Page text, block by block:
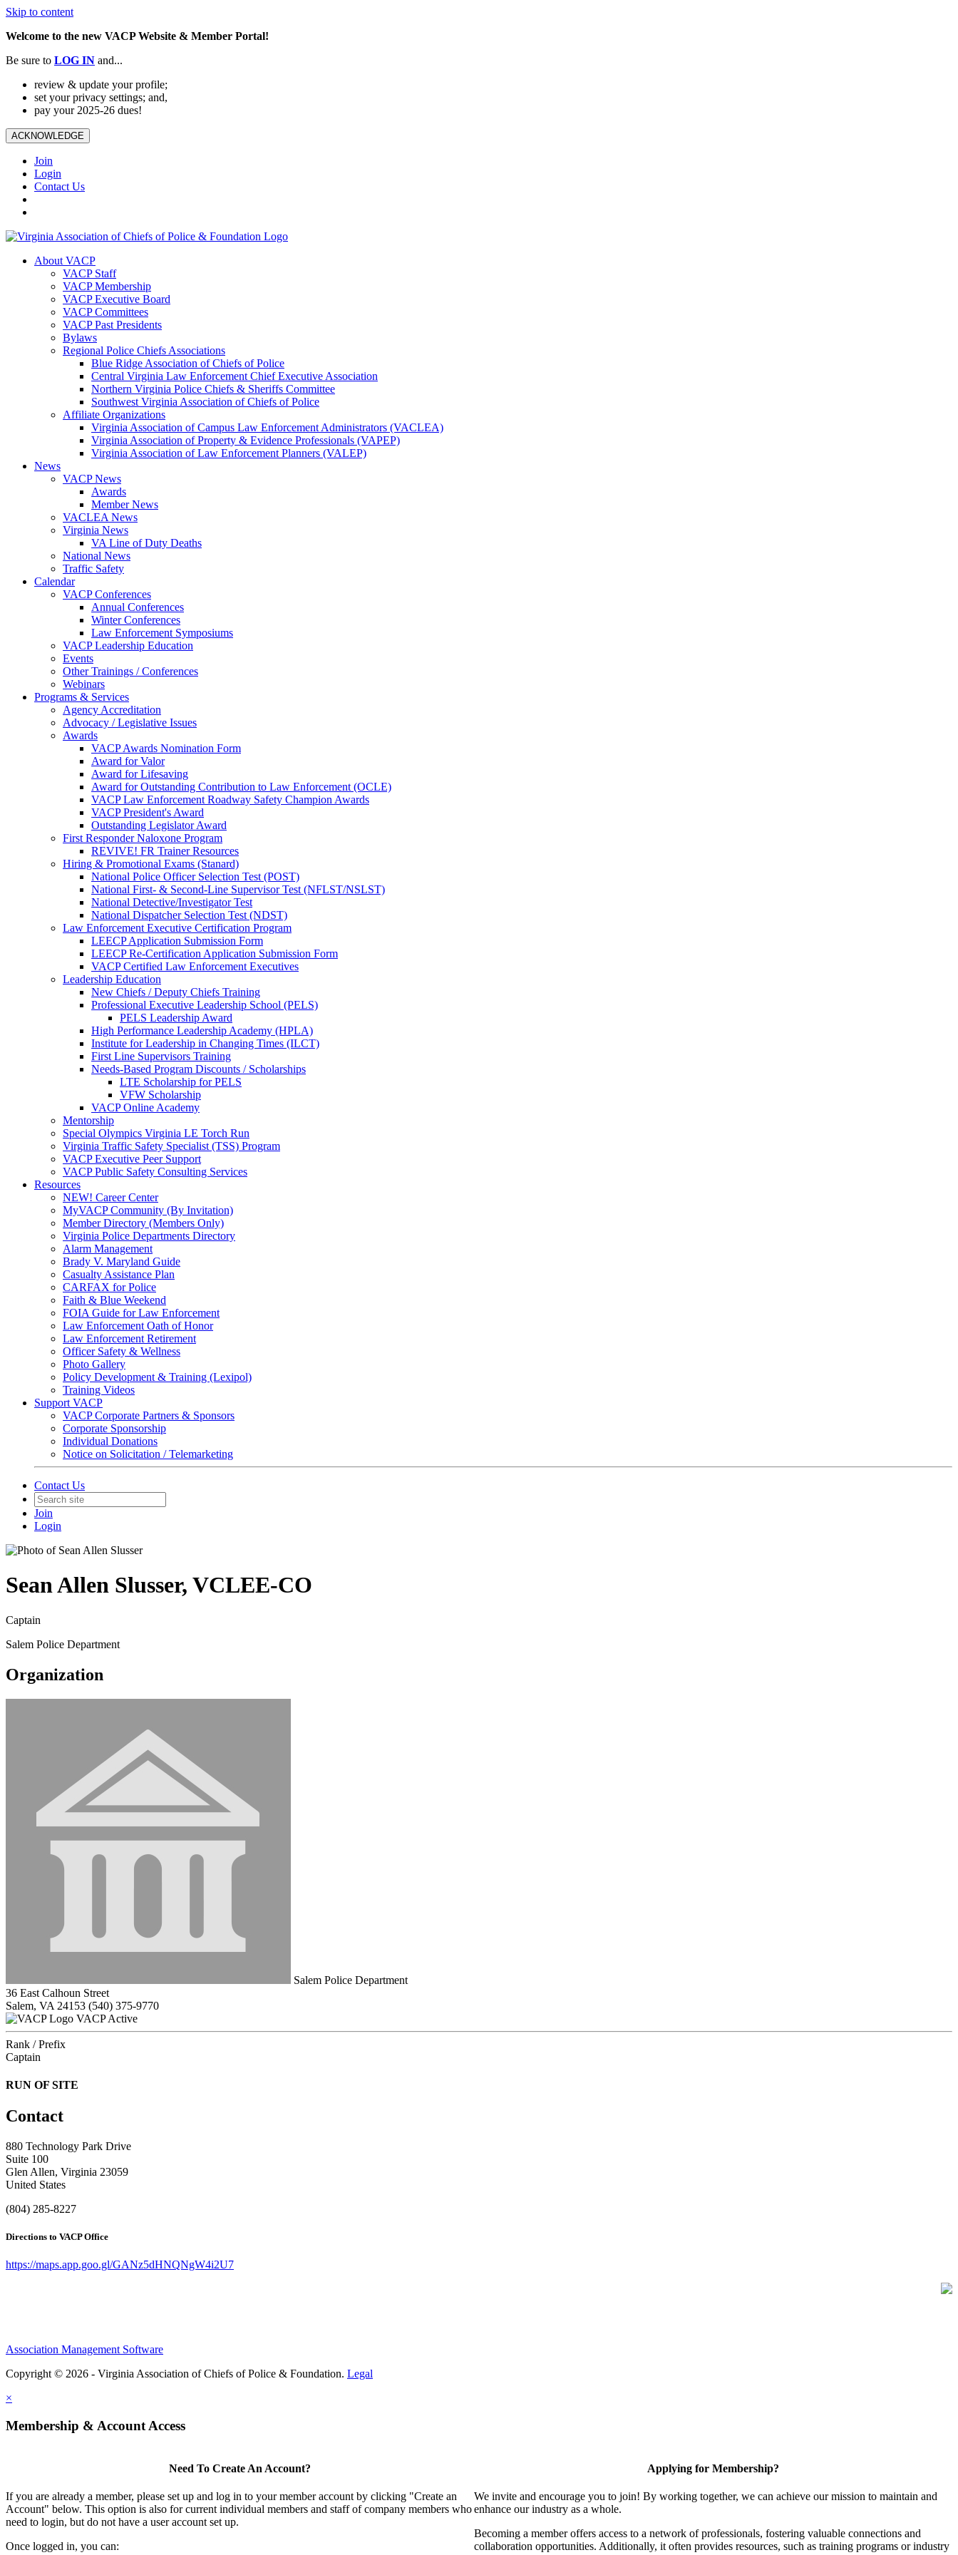
Skip to content
Welcome to the new VACP Website & Member Portal!
Be sure to LOG IN and...
review & update your profile;
set your privacy settings; and,
pay your 2025-26 dues!
ACKNOWLEDGE
Join
Login
Contact Us
About VACP
VACP Staff
VACP Membership
VACP Executive Board
VACP Committees
VACP Past Presidents
Bylaws
Regional Police Chiefs Associations
Blue Ridge Association of Chiefs of Police
Central Virginia Law Enforcement Chief Executive Association
Northern Virginia Police Chiefs & Sheriffs Committee
Southwest Virginia Association of Chiefs of Police
Affiliate Organizations
Virginia Association of Campus Law Enforcement Administrators (VACLEA)
Virginia Association of Property & Evidence Professionals (VAPEP)
Virginia Association of Law Enforcement Planners (VALEP)
News
VACP News
Awards
Member News
VACLEA News
Virginia News
VA Line of Duty Deaths
National News
Traffic Safety
Calendar
VACP Conferences
Annual Conferences
Winter Conferences
Law Enforcement Symposiums
VACP Leadership Education
Events
Other Trainings / Conferences
Webinars
Programs & Services
Agency Accreditation
Advocacy / Legislative Issues
Awards
VACP Awards Nomination Form
Award for Valor
Award for Lifesaving
Award for Outstanding Contribution to Law Enforcement (OCLE)
VACP Law Enforcement Roadway Safety Champion Awards
VACP President's Award
Outstanding Legislator Award
First Responder Naloxone Program
REVIVE! FR Trainer Resources
Hiring & Promotional Exams (Stanard)
National Police Officer Selection Test (POST)
National First- & Second-Line Supervisor Test (NFLST/NSLST)
National Detective/Investigator Test
National Dispatcher Selection Test (NDST)
Law Enforcement Executive Certification Program
LEECP Application Submission Form
LEECP Re-Certification Application Submission Form
VACP Certified Law Enforcement Executives
Leadership Education
New Chiefs / Deputy Chiefs Training
Professional Executive Leadership School (PELS)
PELS Leadership Award
High Performance Leadership Academy (HPLA)
Institute for Leadership in Changing Times (ILCT)
First Line Supervisors Training
Needs-Based Program Discounts / Scholarships
LTE Scholarship for PELS
VFW Scholarship
VACP Online Academy
Mentorship
Special Olympics Virginia LE Torch Run
Virginia Traffic Safety Specialist (TSS) Program
VACP Executive Peer Support
VACP Public Safety Consulting Services
Resources
NEW! Career Center
MyVACP Community (By Invitation)
Member Directory (Members Only)
Virginia Police Departments Directory
Alarm Management
Brady V. Maryland Guide
Casualty Assistance Plan
CARFAX for Police
Faith & Blue Weekend
FOIA Guide for Law Enforcement
Law Enforcement Oath of Honor
Law Enforcement Retirement
Officer Safety & Wellness
Photo Gallery
Policy Development & Training (Lexipol)
Training Videos
Support VACP
VACP Corporate Partners & Sponsors
Corporate Sponsorship
Individual Donations
Notice on Solicitation / Telemarketing
Contact Us
Join
Login
Sean Allen Slusser, VCLEE-CO
Captain
Salem Police Department
Organization
Salem Police Department
36 East Calhoun Street
Salem, VA 24153 (540) 375-9770
VACP Active
Rank / Prefix
Captain
RUN OF SITE
Contact
880 Technology Park Drive
Suite 100
Glen Allen, Virginia 23059
United States
(804) 285-8227
Directions to VACP Office
https://maps.app.goo.gl/GANz5dHNQNgW4i2U7
Association Management Software
Copyright © 2026 - Virginia Association of Chiefs of Police & Foundation. Legal
×
Membership & Account Access
Need To Create An Account?
If you are already a member, please set up and log in to your member account by clicking "Create an
Account" below. This option is also for current individual members and staff of company members who
need to login, but do not have a user account set up.
Once logged in, you can:
Applying for Membership?
We invite and encourage you to join! By working together, we can achieve our mission to maintain and
enhance our industry as a whole.
Becoming a member offers access to a network of professionals, fostering valuable connections and
collaboration opportunities. Additionally, it often provides resources, such as training programs or industry